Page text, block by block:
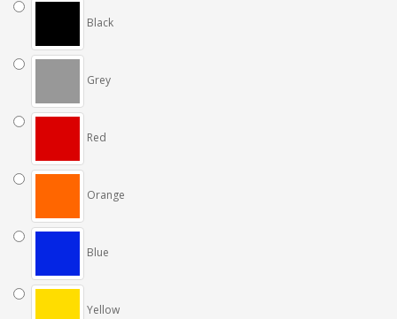
Black
Grey
Red
Orange
Blue
Yellow